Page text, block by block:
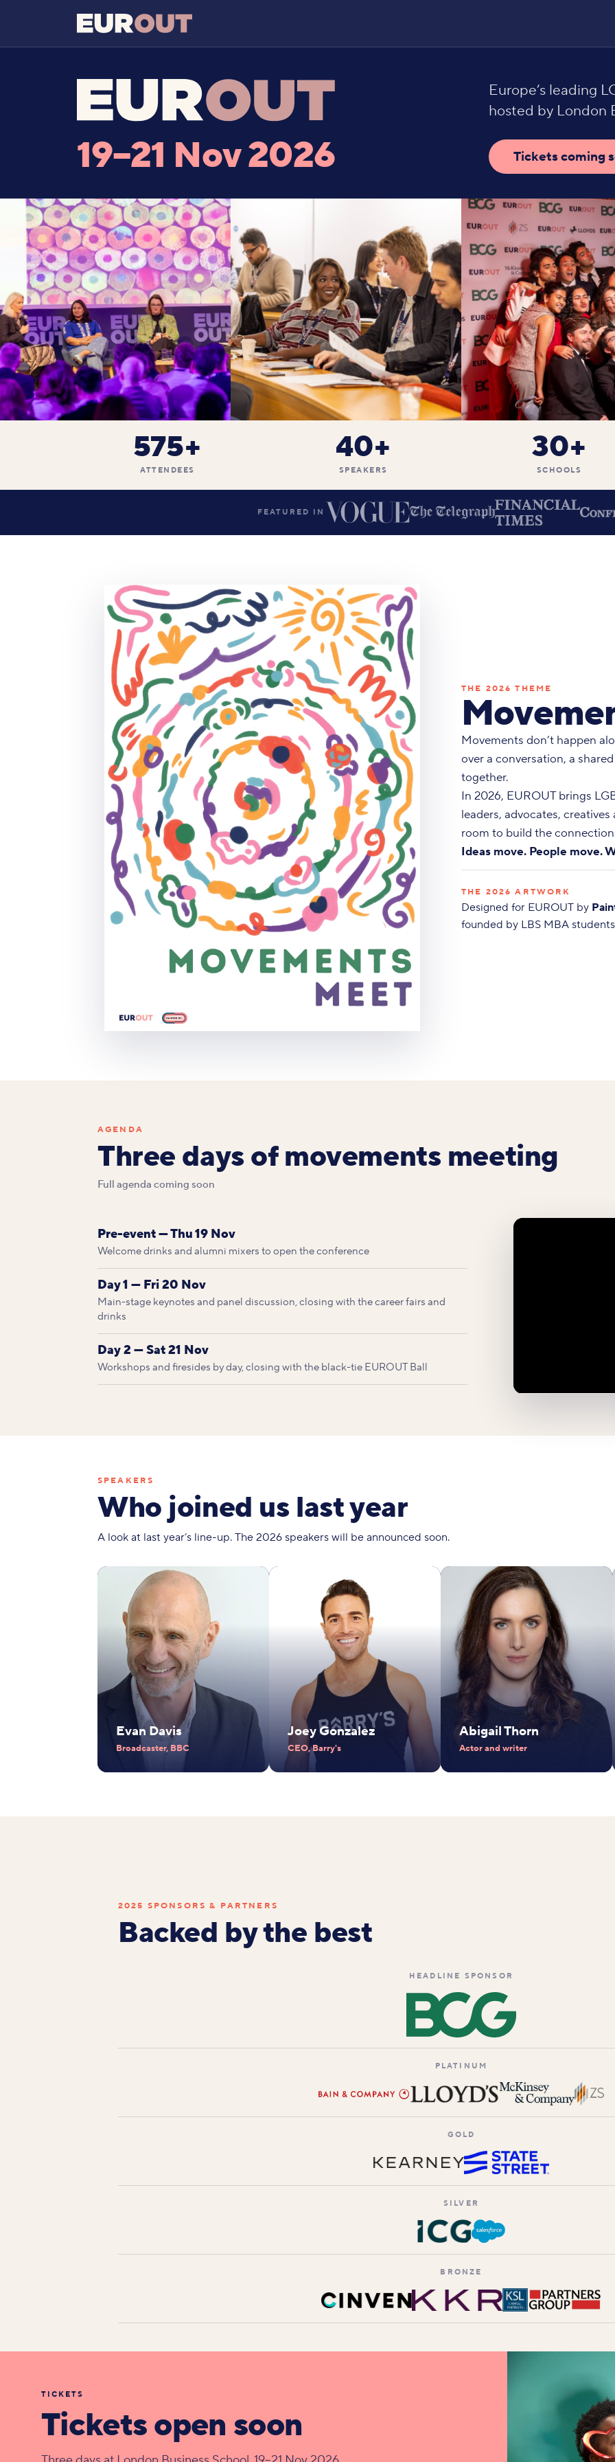
19–21 Nov 2026
Europe’s leading
hosted by London
Tickets coming
575+
ATTENDEES
40+
SPEAKERS
30+
SCHOOLS
FEATURED IN
THE 2026 THEME
Movements don’t happen
over a conversation, a
together.
In 2026, EUROUT brings
leaders, advocates,
room to build the
Ideas move. People move.
THE 2026 ARTWORK
Designed for EUROUT by
founded by LBS MBA
AGENDA
Three days of movements meeting
Full agenda coming soon
Pre-event — Thu 19 Nov
Welcome drinks and alumni mixers to open the conference
Day 1 — Fri 20 Nov
Main-stage keynotes and panel discussion, closing with the career fairs and
drinks
Day 2 — Sat 21 Nov
Workshops and firesides by day, closing with the black-tie EUROUT Ball
SPEAKERS
Who joined us last year
A look at last year’s line-up. The 2026 speakers will be announced soon.
Evan Davis
Broadcaster, BBC
Joey Gonzalez
CEO, Barry's
Abigail Thorn
Actor and writer
2025 SPONSORS & PARTNERS
Backed by the best
HEADLINE SPONSOR
PLATINUM
GOLD
SILVER
BRONZE
TICKETS
Tickets open soon